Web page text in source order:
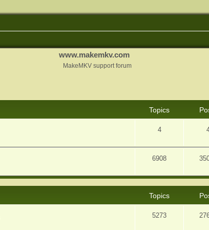
www.makemkv.com
MakeMKV support forum
Topics
4
6908
Topics
5273